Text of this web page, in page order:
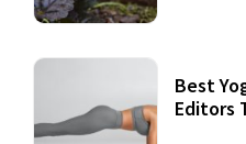
Best
Editors